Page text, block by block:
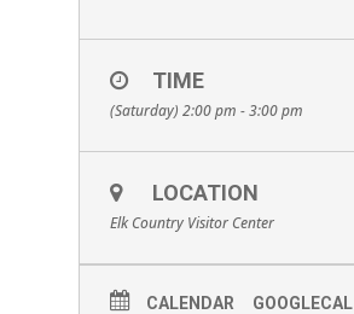
TIME
(Saturday) 2:00 pm - 3:00 pm
LOCATION
Elk Country Visitor Center
CALENDAR GOOGLECAL